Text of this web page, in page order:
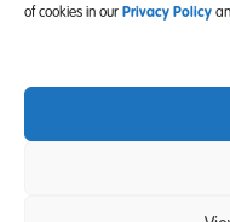
of cookies in our Privacy Policy
Community
(Charity